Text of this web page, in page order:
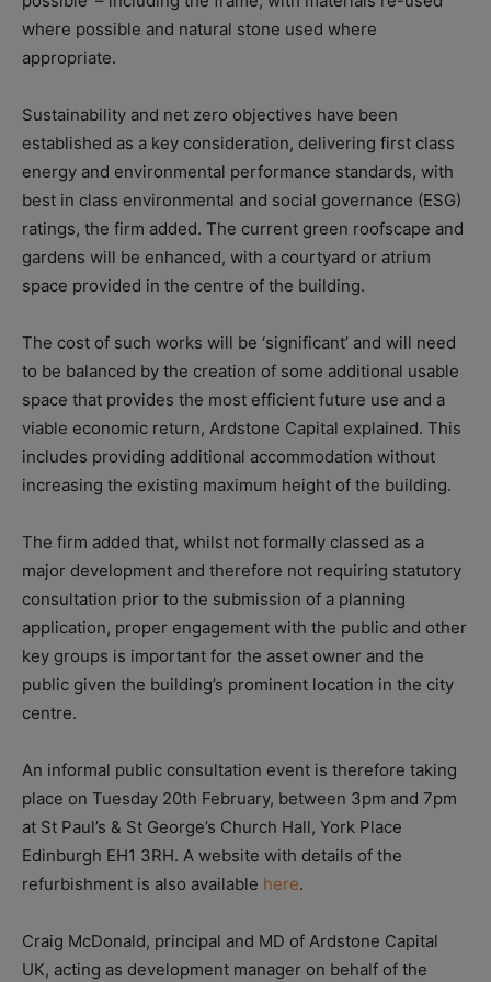
where possible and natural stone used where
appropriate.
Sustainability and net zero objectives have been
established as a key consideration, delivering first class
energy and environmental performance standards, with
best in class environmental and social governance (ESG)
ratings, the firm added. The current green roofscape and
gardens will be enhanced, with a courtyard or atrium
space provided in the centre of the building.
The cost of such works will be ‘significant’ and will need
to be balanced by the creation of some additional usable
space that provides the most efficient future use and a
viable economic return, Ardstone Capital explained. This
includes providing additional accommodation without
increasing the existing maximum height of the building.
The firm added that, whilst not formally classed as a
major development and therefore not requiring statutory
consultation prior to the submission of a planning
application, proper engagement with the public and other
key groups is important for the asset owner and the
public given the building’s prominent location in the city
centre.
An informal public consultation event is therefore taking
place on Tuesday 20th February, between 3pm and 7pm
at St Paul’s & St George’s Church Hall, York Place
Edinburgh EH1 3RH. A website with details of the
refurbishment is also available here.
Craig McDonald, principal and MD of Ardstone Capital
UK, acting as development manager on behalf of the